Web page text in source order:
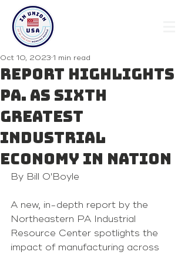
Report highlights
Pa. as sixth
greatest
industrial
economy in nation
Oct 10, 2023 1 min read
By Bill O'Boyle
A new, in-depth report by the
Northeastern PA Industrial
Resource Center spotlights the
impact of manufacturing across